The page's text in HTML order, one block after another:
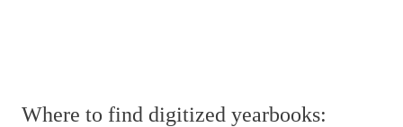
Where to find digitized yearbooks: